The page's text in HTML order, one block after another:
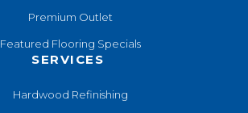
Premium Outlet
Featured Flooring Specials
SERVICES
Hardwood Refinishing